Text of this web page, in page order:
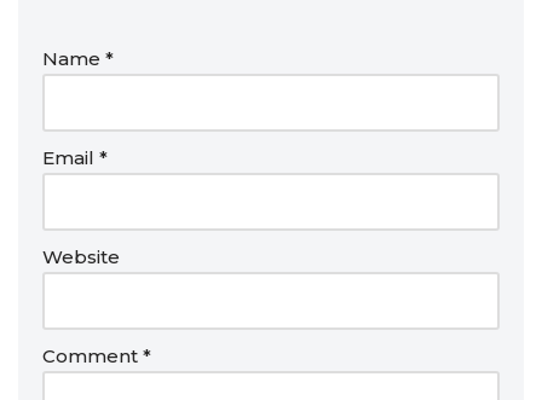
Name *
Email *
Website
Comment *